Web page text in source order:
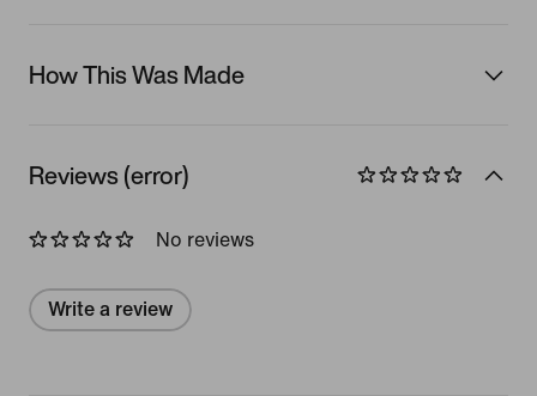
How This Was Made
Reviews (error)
No reviews
Write a review